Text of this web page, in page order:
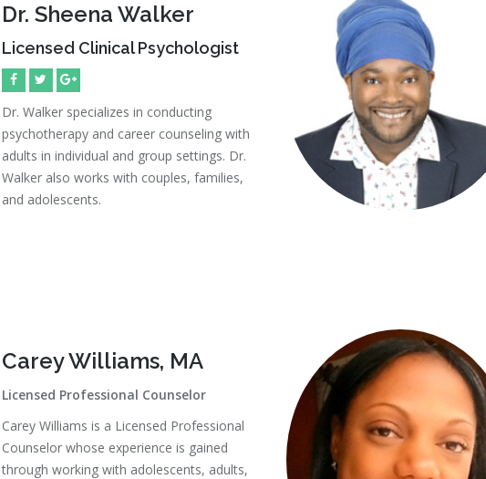
Dr. Sheena Walker
Licensed Clinical Psychologist
Dr. Walker specializes in conducting
psychotherapy and career counseling with
adults in individual and group settings. Dr.
Walker also works with couples, families,
and adolescents.
Carey Williams, MA
Licensed Professional Counselor
Carey Williams is a Licensed Professional
Counselor whose experience is gained
through working with adolescents, adults,